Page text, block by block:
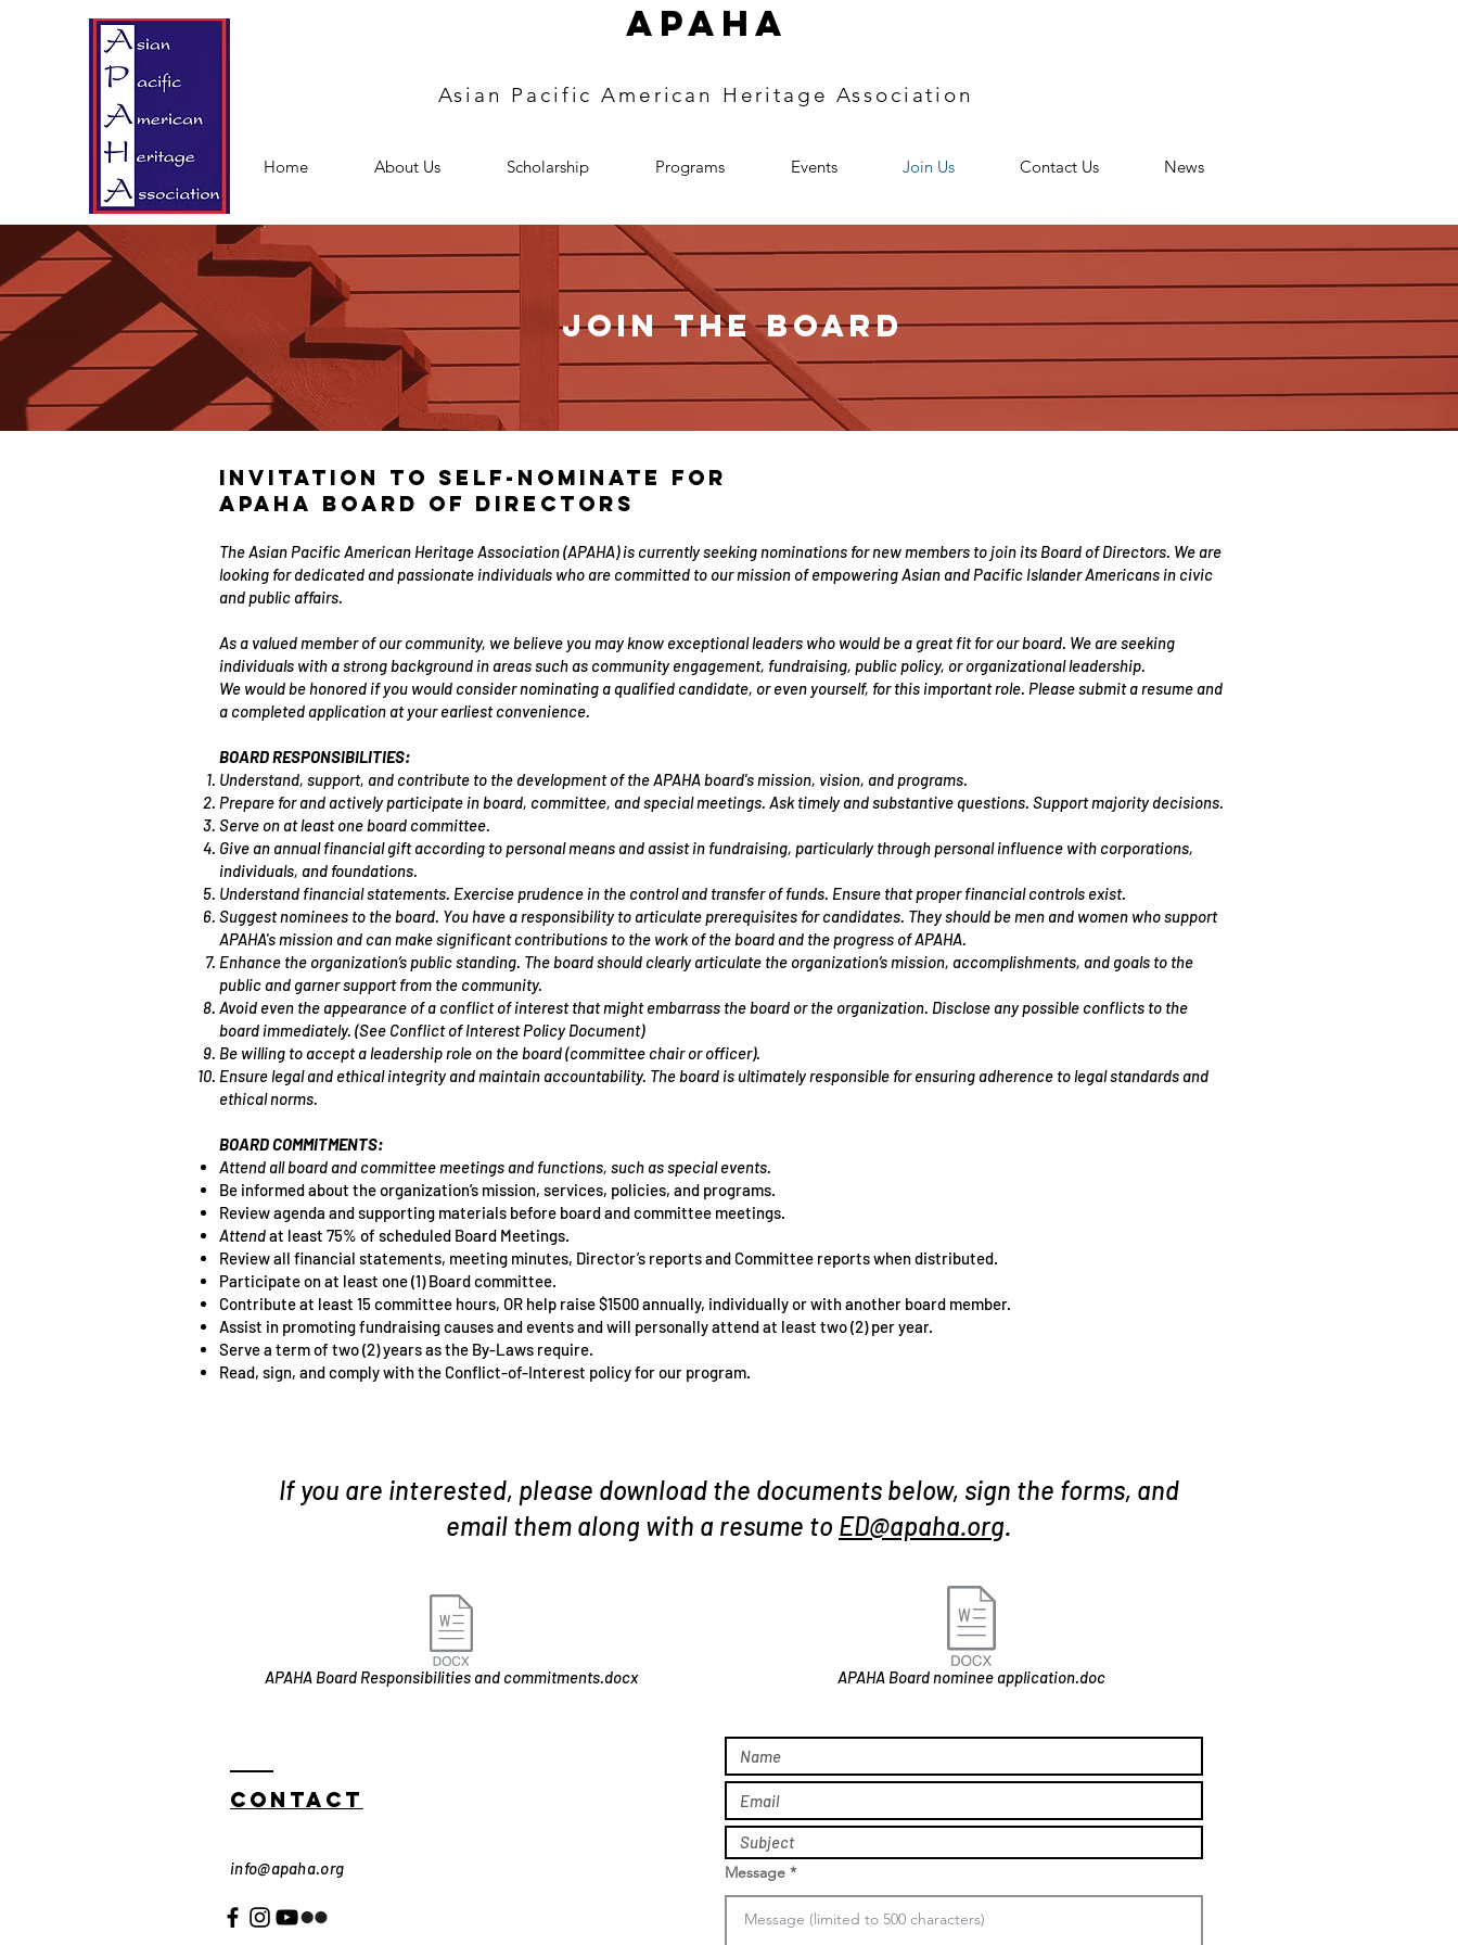
APAHA
Asian Pacific American HeritageAssociation
Home About Us Scholarship Programs Events Join Us Contact Us News
Join the board
Invitation to Self-Nominate for
APAHA Board of Directors
The Asian Pacific American Heritage Association (APAHA) is currently seeking nominations for new members to join its Board of Directors. We are
looking for dedicated and passionate individuals who are committed to our mission of empowering Asian and Pacific Islander Americans in civic
and public affairs.
As a valued member of our community, we believe you may know exceptional leaders who would be a great fit for our board. We are seeking
individuals with a strong background in areas such as community engagement, fundraising, public policy, or organizational leadership.
We would be honored if you would consider nominating a qualified candidate, or even yourself, for this important role. Please submit a resume and
a completed application at your earliest convenience.
BOARD RESPONSIBILITIES:
Understand, support, and contribute to the development of the APAHA board's mission, vision, and programs.
Prepare for and actively participate in board, committee, and special meetings. Ask timely and substantive questions. Support majority decisions.
Serve on at least one board committee.
Give an annual financial gift according to personal means and assist in fundraising, particularly through personal influence with corporations,
individuals, and foundations.
Understand financial statements. Exercise prudence in the control and transfer of funds. Ensure that proper financial controls exist.
Suggest nominees to the board. You have a responsibility to articulate prerequisites for candidates. They should be men and women who support
APAHA's mission and can make significant contributions to the work of the board and the progress of APAHA.
Enhance the organization’s public standing. The board should clearly articulate the organization’s mission, accomplishments, and goals to the
public and garner support from the community.
Avoid even the appearance of a conflict of interest that might embarrass the board or the organization. Disclose any possible conflicts to the
board immediately. (See Conflict of Interest Policy Document)
Be willing to accept a leadership role on the board (committee chair or officer).
Ensure legal and ethical integrity and maintain accountability. The board is ultimately responsible for ensuring adherence to legal standards and
ethical norms.
BOARD COMMITMENTS:
Attend all board and committee meetings and functions, such as special events.
Be informed about the organization’s mission, services, policies, and programs.
Review agenda and supporting materials before board and committee meetings.
Attendat least 75% of scheduled Board Meetings.
Review all financial statements, meeting minutes, Director’s reports and Committee reports whendistributed.
Participate on at least one (1) Board committee.
Contribute at least 15 committee hours, OR help raise $1500 annually, individually or with another board member.
Assist in promoting fundraising causes and events and will personally attend at least two (2) per year.
Serve a term of two (2) years as the By-Laws require.
Read, sign, and comply with the Conflict-of-Interest policy for our program.
If you are interested, please download the documents below, sign the forms, and
email them along with a resume to ED@apaha.org.
APAHA Board Responsibilities and commitments.docx APAHA Board nominee application.doc
Contact
info@apaha.org Message